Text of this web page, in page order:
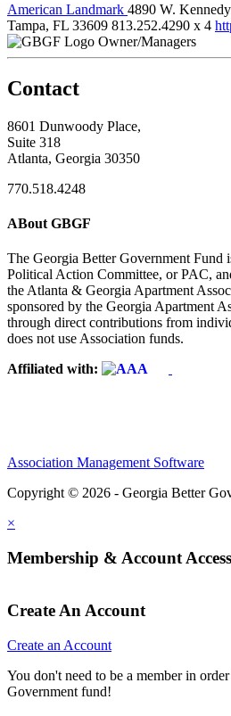
American Landmark 4890 W.
Tampa, FL 33609 813.252.4290 x 4
Owner/Managers
Contact
8601 Dunwoody Place,
Suite 318
Atlanta, Georgia 30350
770.518.4248
ABout GBGF
The Georgia Better Government Fund
Political Action Committee, or PAC,
the Atlanta & Georgia Apartment
sponsored by the Georgia Apartment
through direct contributions from
does not use Association funds.
Affiliated with:
Association Management Software
Copyright © 2026 - Georgia Better
×
Membership & Account Access
Create An Account
Create an Account
You don't need to be a member in
Government fund!